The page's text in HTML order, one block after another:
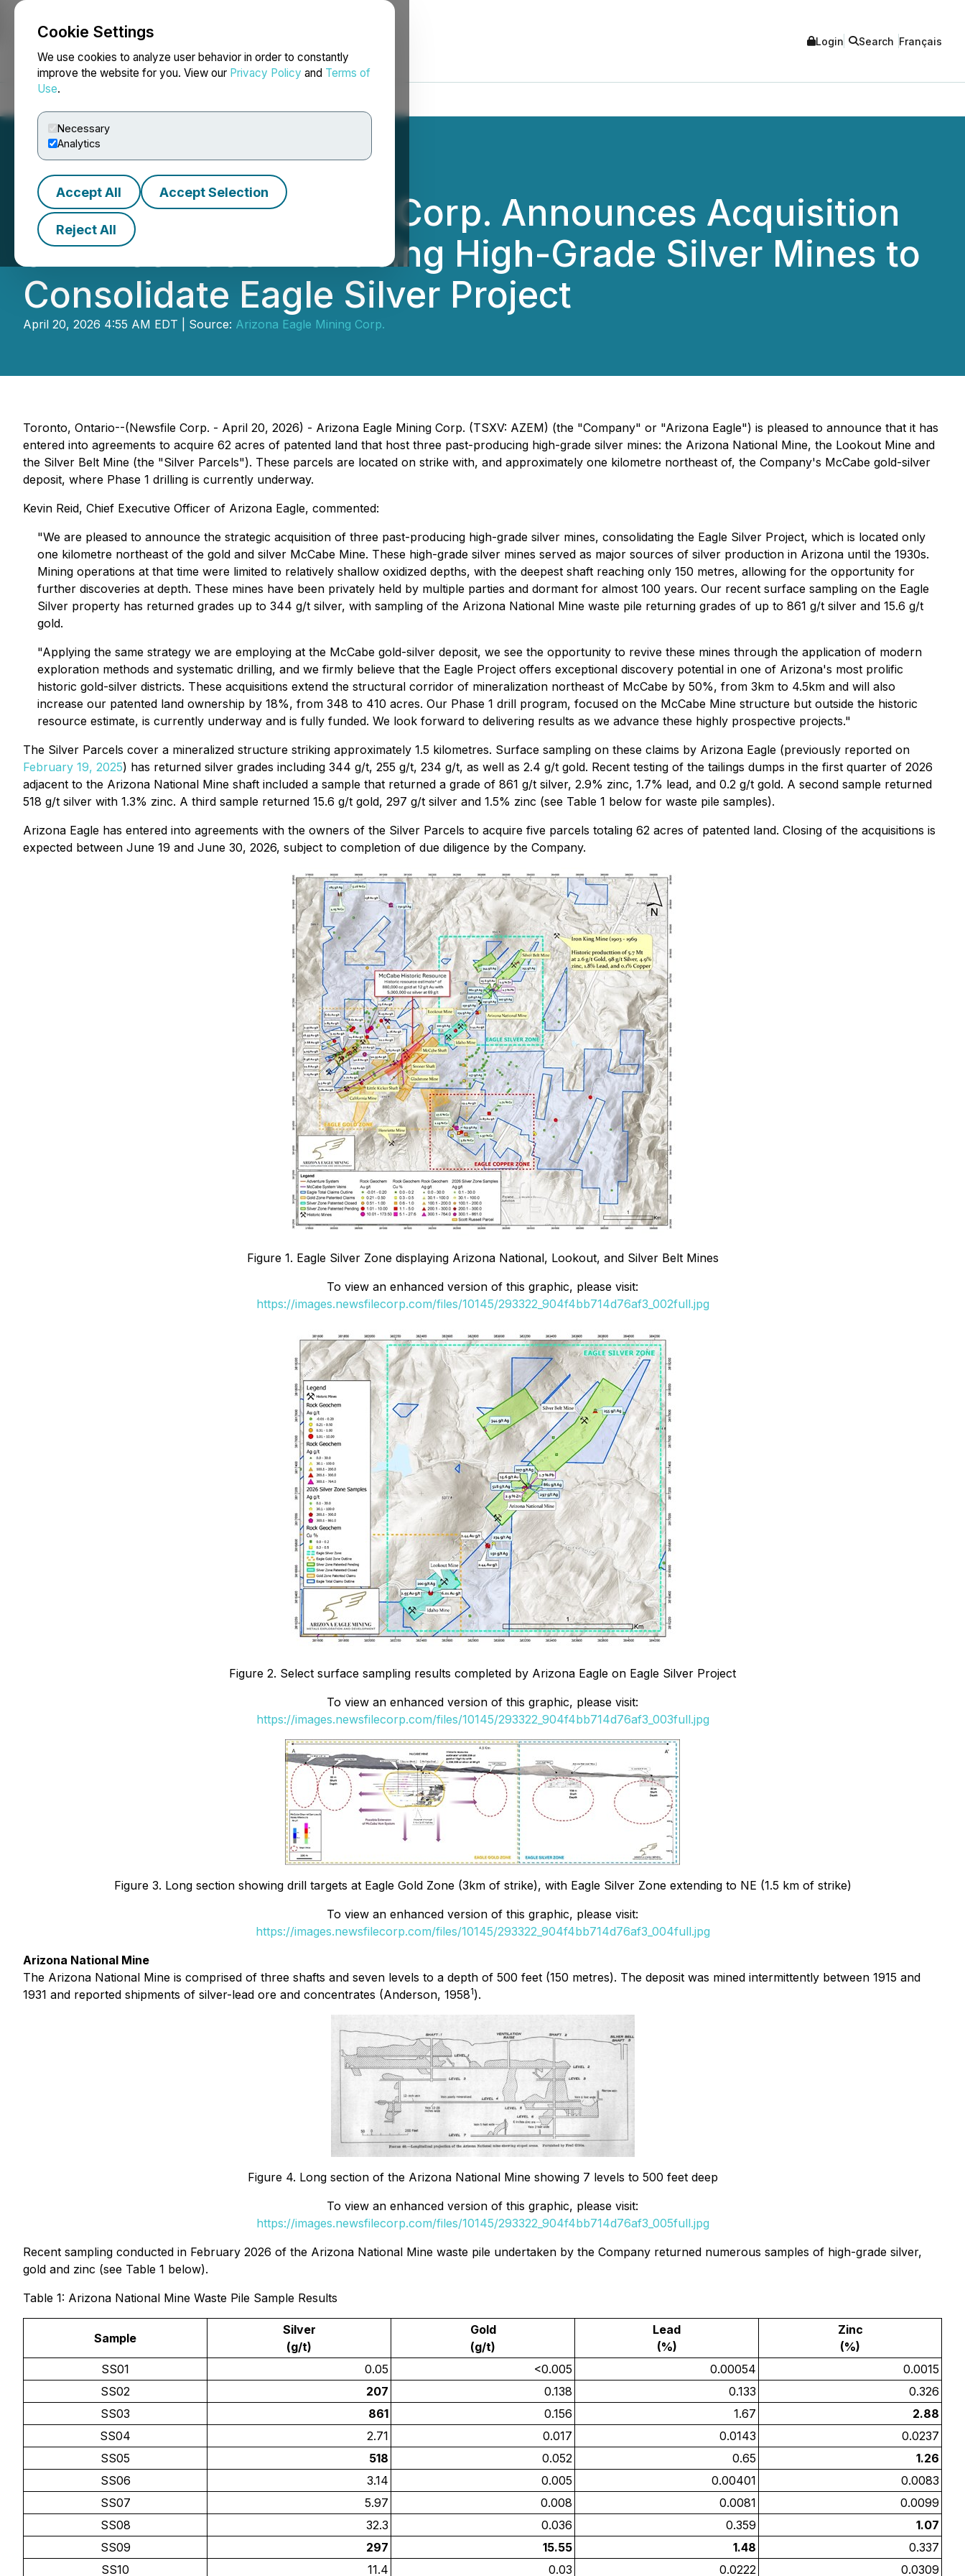
Cookie Settings
We use cookies to analyze user behavior in order to constantly
improve the website for you. View our Privacy Policy and Terms of
Use.
Necessary
Analytics
Accept All Accept Selection
Reject All
NEWSFILE Login Search Français
Arizona Eagle Mining Corp. Announces Acquisition
of Three Past-Producing High-Grade Silver Mines to
Consolidate Eagle Silver Project
April 20, 2026 4:55 AM EDT | Source: Arizona Eagle Mining Corp.
Toronto, Ontario--(Newsfile Corp. - April 20, 2026) - Arizona Eagle Mining Corp. (TSXV: AZEM) (the "Company" or "Arizona Eagle") is pleased to announce that it has
entered into agreements to acquire 62 acres of patented land that host three past-producing high-grade silver mines: the Arizona National Mine, the Lookout Mine and
the Silver Belt Mine (the "Silver Parcels"). These parcels are located on strike with, and approximately one kilometre northeast of, the Company's McCabe gold-silver
deposit, where Phase 1 drilling is currently underway.
Kevin Reid, Chief Executive Officer of Arizona Eagle, commented:
"We are pleased to announce the strategic acquisition of three past-producing high-grade silver mines, consolidating the Eagle Silver Project, which is located only
one kilometre northeast of the gold and silver McCabe Mine. These high-grade silver mines served as major sources of silver production in Arizona until the 1930s.
Mining operations at that time were limited to relatively shallow oxidized depths, with the deepest shaft reaching only 150 metres, allowing for the opportunity for
further discoveries at depth. These mines have been privately held by multiple parties and dormant for almost 100 years. Our recent surface sampling on the Eagle
Silver property has returned grades up to 344 g/t silver, with sampling of the Arizona National Mine waste pile returning grades of up to 861 g/t silver and 15.6 g/t
gold.
"Applying the same strategy we are employing at the McCabe gold-silver deposit, we see the opportunity to revive these mines through the application of modern
exploration methods and systematic drilling, and we firmly believe that the Eagle Project offers exceptional discovery potential in one of Arizona's most prolific
historic gold-silver districts. These acquisitions extend the structural corridor of mineralization northeast of McCabe by 50%, from 3km to 4.5km and will also
increase our patented land ownership by 18%, from 348 to 410 acres. Our Phase 1 drill program, focused on the McCabe Mine structure but outside the historic
resource estimate, is currently underway and is fully funded. We look forward to delivering results as we advance these highly prospective projects."
The Silver Parcels cover a mineralized structure striking approximately 1.5 kilometres. Surface sampling on these claims by Arizona Eagle (previously reported on
February 19, 2025) has returned silver grades including 344 g/t, 255 g/t, 234 g/t, as well as 2.4 g/t gold. Recent testing of the tailings dumps in the first quarter of 2026
adjacent to the Arizona National Mine shaft included a sample that returned a grade of 861 g/t silver, 2.9% zinc, 1.7% lead, and 0.2 g/t gold. A second sample returned
518 g/t silver with 1.3% zinc. A third sample returned 15.6 g/t gold, 297 g/t silver and 1.5% zinc (see Table 1 below for waste pile samples).
Arizona Eagle has entered into agreements with the owners of the Silver Parcels to acquire five parcels totaling 62 acres of patented land. Closing of the acquisitions is
expected between June 19 and June 30, 2026, subject to completion of due diligence by the Company.
Figure 1. Eagle Silver Zone displaying Arizona National, Lookout, and Silver Belt Mines
To view an enhanced version of this graphic, please visit:
https://images.newsfilecorp.com/files/10145/293322_904f4bb714d76af3_002full.jpg
Figure 2. Select surface sampling results completed by Arizona Eagle on Eagle Silver Project
To view an enhanced version of this graphic, please visit:
https://images.newsfilecorp.com/files/10145/293322_904f4bb714d76af3_003full.jpg
Figure 3. Long section showing drill targets at Eagle Gold Zone (3km of strike), with Eagle Silver Zone extending to NE (1.5 km of strike)
To view an enhanced version of this graphic, please visit:
https://images.newsfilecorp.com/files/10145/293322_904f4bb714d76af3_004full.jpg
Arizona National Mine
The Arizona National Mine is comprised of three shafts and seven levels to a depth of 500 feet (150 metres). The deposit was mined intermittently between 1915 and
1931 and reported shipments of silver-lead ore and concentrates (Anderson, 19581).
Figure 4. Long section of the Arizona National Mine showing 7 levels to 500 feet deep
To view an enhanced version of this graphic, please visit:
https://images.newsfilecorp.com/files/10145/293322_904f4bb714d76af3_005full.jpg
Recent sampling conducted in February 2026 of the Arizona National Mine waste pile undertaken by the Company returned numerous samples of high-grade silver,
gold and zinc (see Table 1 below).
Table 1: Arizona National Mine Waste Pile Sample Results
Sample
Silver
(g/t)
Gold
(g/t)
Lead
(%)
Zinc
(%)
SS01
0.05 <0.005 0.00054
0.0015
SS02
207 0.138 0.133
0.326
SS03
861 0.156 1.67
2.88
SS04
2.71 0.017 0.0143
0.0237
SS05
518 0.052 0.65
1.26
SS06
3.14 0.005 0.00401
0.0083
SS07
5.97 0.008 0.0081
0.0099
SS08
32.3 0.036 0.359
1.07
SS09
297 15.55 1.48
0.337
SS10
11.4 0.03 0.0222 0.0309